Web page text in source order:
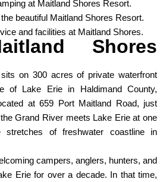
at Maitland Shores Resort.
beautiful Maitland Shores Resort.
and facilities at Maitland Shores.
Shores
on 300 acres of private waterfront
of Lake Erie in Haldimand County,
at 659 Port Maitland Road, just
Grand River meets Lake Erie at one
of freshwater coastline in
campers, anglers, hunters, and
Erie for over a decade. In that time,